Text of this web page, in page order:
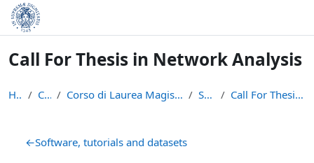
Skip to main content
Call For Thesis in Network Analysis
Home Courses Corso di Laurea Magistrale in Data Science and Bus... SNA2021 Call For Thesis in Network Analysis
Section outline
←Software, tutorials and datasets